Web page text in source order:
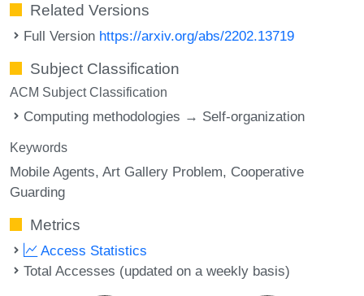
Related Versions
Full Version https://arxiv.org/abs/2202.13719
Subject Classification
ACM Subject Classification
Computing methodologies → Self-organization
Keywords
Mobile Agents Art Gallery Problem Cooperative
Guarding
Metrics
Access Statistics
Total Accesses (updated on a weekly basis)